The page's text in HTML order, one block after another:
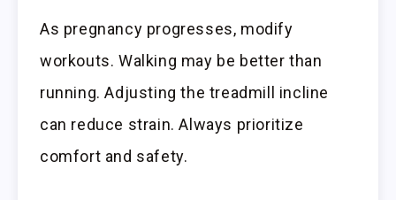
As pregnancy progresses, modify
workouts. Walking may be better than
running. Adjusting the treadmill incline
can reduce strain. Always prioritize
comfort and safety.